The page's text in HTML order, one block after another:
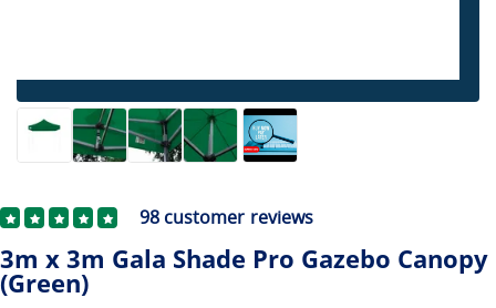
98 customer reviews
3m x 3m Gala Shade Pro Gazebo Canopy
(Green)